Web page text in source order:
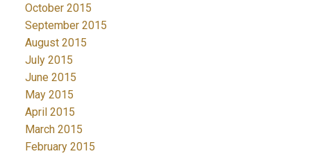
October 2015
September 2015
August 2015
July 2015
June 2015
May 2015
April 2015
March 2015
February 2015